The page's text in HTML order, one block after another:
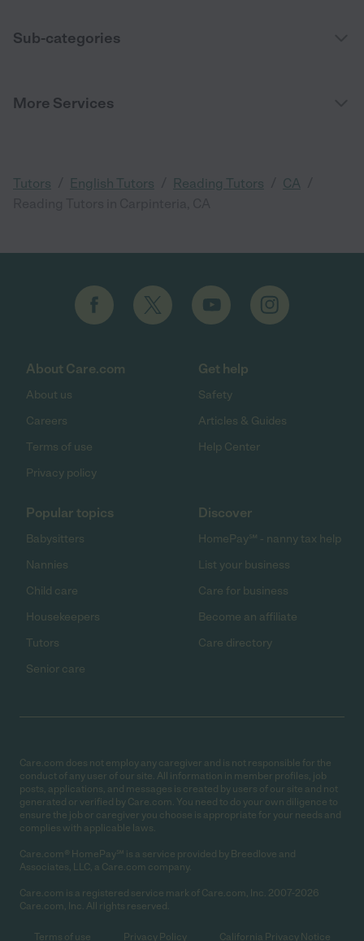
Sub-categories
More Services
Tutors English Tutors Reading Tutors CA
About Care.com
About us
Careers
Terms of use
Privacy policy
Get help
Safety
Articles & Guides
Help Center
Popular topics
Babysitters
Nannies
Child care
Housekeepers
Tutors
Senior care
Discover
HomePay℠ - nanny tax help
List your business
Care for business
Become an affiliate
Care directory
Care.com does not employ any caregiver and is not responsible for the
conduct of any user of our site. All information in member profiles, job
posts, applications, and messages is created by users of our site and not
generated or verified by Care.com. You need to do your own diligence to
ensure the job or caregiver you choose is appropriate for your needs and
complies with applicable laws.
Care.com® HomePay℠ is a service provided by Breedlove and
Associates, LLC, a Care.com company.
Care.com is a registered service mark of Care.com, Inc. 2007-2026
Care.com, Inc. All rights reserved.
Terms of use Privacy Policy California Privacy Notice